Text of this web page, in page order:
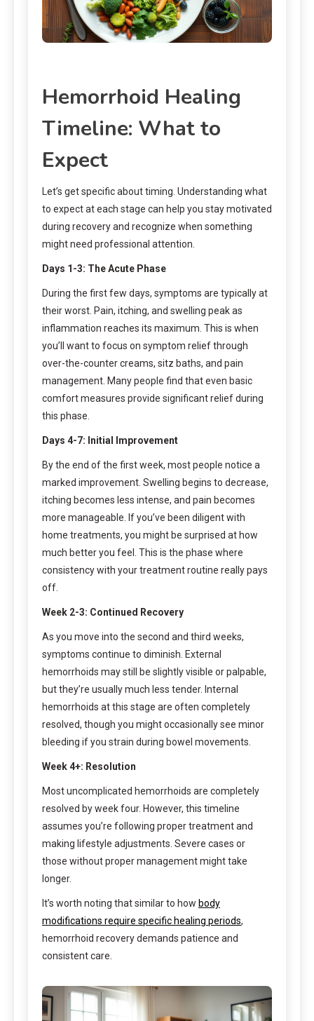
Hemorrhoid Healing
Timeline: What to
Expect
Let’s get specific about timing. Understanding what
to expect at each stage can help you stay motivated
during recovery and recognize when something
might need professional attention.
Days 1-3: The Acute Phase
During the first few days, symptoms are typically at
their worst. Pain, itching, and swelling peak as
inflammation reaches its maximum. This is when
you’ll want to focus on symptom relief through
over-the-counter creams, sitz baths, and pain
management. Many people find that even basic
comfort measures provide significant relief during
this phase.
Days 4-7: Initial Improvement
By the end of the first week, most people notice a
marked improvement. Swelling begins to decrease,
itching becomes less intense, and pain becomes
more manageable. If you’ve been diligent with
home treatments, you might be surprised at how
much better you feel. This is the phase where
consistency with your treatment routine really pays
off.
Week 2-3: Continued Recovery
As you move into the second and third weeks,
symptoms continue to diminish. External
hemorrhoids may still be slightly visible or palpable,
but they’re usually much less tender. Internal
hemorrhoids at this stage are often completely
resolved, though you might occasionally see minor
bleeding if you strain during bowel movements.
Week 4+: Resolution
Most uncomplicated hemorrhoids are completely
resolved by week four. However, this timeline
assumes you’re following proper treatment and
making lifestyle adjustments. Severe cases or
those without proper management might take
longer.
It’s worth noting that similar to how body
modifications require specific healing periods,
hemorrhoid recovery demands patience and
consistent care.